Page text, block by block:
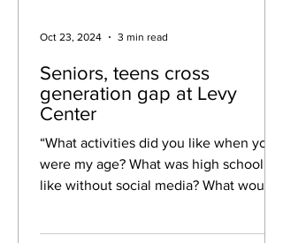
Seniors, teens cross
generation gap at Levy
Center
“What activities did you like when you
were my age? What was high school
like without social media? What would
Oct 23, 2024 3 min read